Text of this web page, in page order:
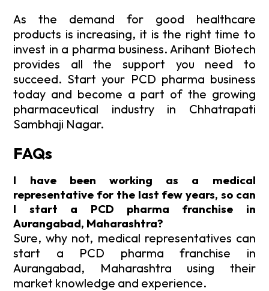
As the demand for good healthcare
products is increasing, it is the right time to
invest in a pharma business. Arihant Biotech
provides all the support you need to
succeed. Start your PCD pharma business
today and become a part of the growing
pharmaceutical industry in Chhatrapati
Sambhaji Nagar.
FAQs
I have been working as a medical
representative for the last few years, so can
I start a PCD pharma franchise in
Aurangabad, Maharashtra?
Sure, why not, medical representatives can
start a PCD pharma franchise in
Aurangabad, Maharashtra using their
market knowledge and experience.